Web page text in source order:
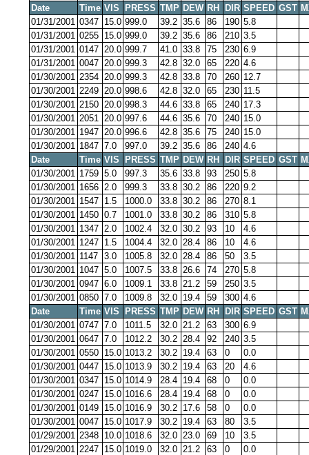
Date
Time VIS PRESS TMP DEW RH DIR SPEED GST
01/31/2001 0347 15.0 999.0 39.2 35.6 86 190 5.8
01/31/2001 0255 15.0 999.0 39.2 35.6 86 210 3.5
01/31/2001 0147 20.0 999.7 41.0 33.8 75 230 6.9
01/31/2001 0047 20.0 999.3 42.8 32.0 65 220 4.6
01/30/2001 2354 20.0 999.3 42.8 33.8 70 260 12.7
01/30/2001 2249 20.0 998.6 42.8 32.0 65 230 11.5
01/30/2001 2150 20.0 998.3 44.6 33.8 65 240 17.3
01/30/2001 2051 20.0 997.6 44.6 35.6 70 240 15.0
01/30/2001 1947 20.0 996.6 42.8 35.6 75 240 15.0
01/30/2001 1847 7.0 997.0 39.2 35.6 86 240 4.6
Date
Time VIS PRESS TMP DEW RH DIR SPEED GST
01/30/2001 1759 5.0 997.3 35.6 33.8 93 250 5.8
01/30/2001 1656 2.0 999.3 33.8 30.2 86 220 9.2
01/30/2001 1547 1.5 1000.0 33.8 30.2 86 270 8.1
01/30/2001 1450 0.7 1001.0 33.8 30.2 86 310 5.8
01/30/2001 1347 2.0 1002.4 32.0 30.2 93 10
4.6
01/30/2001 1247 1.5 1004.4 32.0 28.4 86 10
4.6
01/30/2001 1147 3.0 1005.8 32.0 28.4 86 50
3.5
01/30/2001 1047 5.0 1007.5 33.8 26.6 74 270 5.8
01/30/2001 0947 6.0 1009.1 33.8 21.2 59 250 3.5
01/30/2001 0850 7.0 1009.8 32.0 19.4 59 300 4.6
Date
Time VIS PRESS TMP DEW RH DIR SPEED GST
01/30/2001 0747 7.0 1011.5 32.0 21.2 63 300 6.9
01/30/2001 0647 7.0 1012.2 30.2 28.4 92 240 3.5
01/30/2001 0550 15.0 1013.2 30.2 19.4 63 0
0.0
01/30/2001 0447 15.0 1013.9 30.2 19.4 63 20
4.6
01/30/2001 0347 15.0 1014.9 28.4 19.4 68 0
0.0
01/30/2001 0247 15.0 1016.6 28.4 19.4 68 0
0.0
01/30/2001 0149 15.0 1016.9 30.2 17.6 58 0
0.0
01/30/2001 0047 15.0 1017.9 30.2 19.4 63 80
3.5
01/29/2001 2348 10.0 1018.6 32.0 23.0 69 10
3.5
01/29/2001 2247 15.0 1019.0 32.0 21.2 63 0
0.0